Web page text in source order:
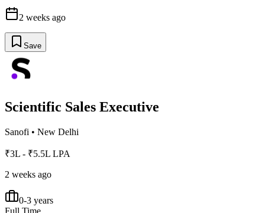
2 weeks ago
Save
Scientific Sales Executive
Sanofi • New Delhi
₹3L - ₹5.5L LPA
2 weeks ago
0-3 years
Full Time